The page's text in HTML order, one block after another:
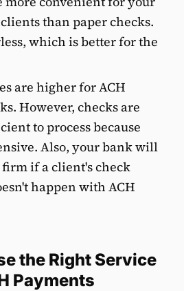
than paper checks.
which is better for the
are higher for ACH
However, checks are
to process because
Also, your bank will
firm if a client's check
happen with ACH
the Right Service
Payments